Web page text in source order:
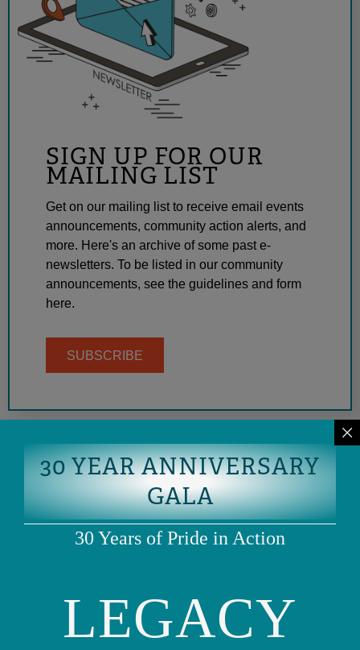
SIGN UP FOR OUR
MAILING LIST
Get on our mailing list to receive email events
announcements, community action alerts, and
more. Here's an archive of some past e-
newsletters. To be listed in our community
announcements, see the guidelines and form
here.
SUBSCRIBE
Phone: (415) 981-1960
30 YEAR ANNIVERSARY
GALA
30 Years of Pride in Action
LEGACY